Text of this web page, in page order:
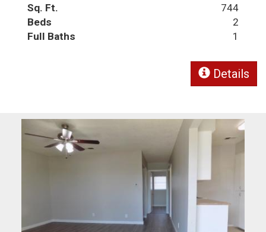
Sq. Ft.
744
Beds
2
Full Baths
1
Details